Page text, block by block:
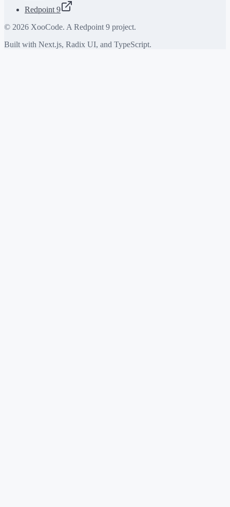
Redpoint 9
© 2026 XooCode. A Redpoint 9 project.
Built with Next.js, Radix UI, and TypeScript.